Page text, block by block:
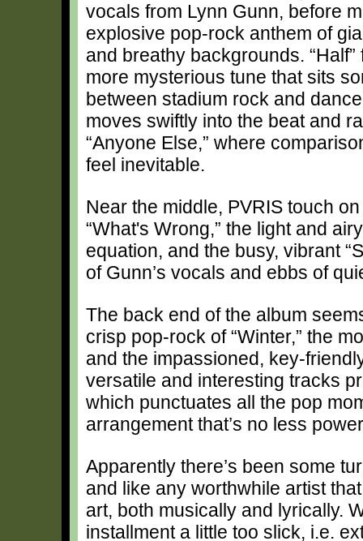
vocals from Lynn Gunn, before
explosive pop-rock anthem of
and breathy backgrounds.
more mysterious tune that sits
between stadium rock and
moves swiftly into the beat and
“Anyone Else,” where
feel inevitable.
Near the middle, PVRIS touch
“What's Wrong,” the light and
equation, and the busy, vibrant
of Gunn’s vocals and ebbs of
The back end of the album
crisp pop-rock of “Winter,” the
and the impassioned, key-
versatile and interesting tracks
which punctuates all the pop
arrangement that’s no less
Apparently there’s been some
and like any worthwhile artist
art, both musically and lyrically.
installment a little too slick, i.e.